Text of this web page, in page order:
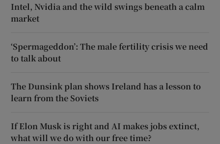
Intel, Nvidia and the wild swings beneath a calm
market
‘Spermageddon’: The male fertility crisis we need
to talk about
The Dunsink plan shows Ireland has a lesson to
learn from the Soviets
If Elon Musk is right and AI makes jobs extinct,
what will we do with our free time?